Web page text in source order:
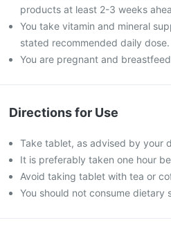
products at least 2-3 weeks
You take vitamin and mineral
stated recommended daily dose.
You are pregnant and
Directions for Use
Take tablet, as advised by your
It is preferably taken one hour
Avoid taking tablet with tea or
You should not consume